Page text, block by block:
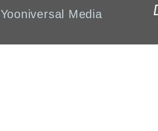
Yooniversal Media